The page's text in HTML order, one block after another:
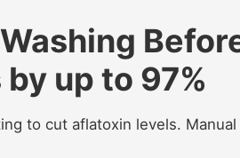
up to 97%
to cut aflatoxin levels.